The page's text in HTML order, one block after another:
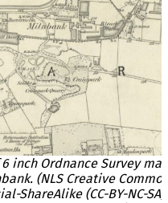
inch Ordnance Survey
(NLS Creative
ShareAlike (CC-BY-NC-SA)